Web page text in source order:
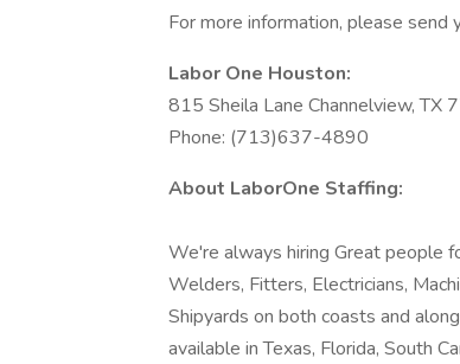
For more information, please send
Labor One Houston:
815 Sheila Lane Channelview, TX
Phone: (713)637-4890
About LaborOne Staffing:
We're always hiring Great people
Welders, Fitters, Electricians,
Shipyards on both coasts and
available in Texas, Florida, South